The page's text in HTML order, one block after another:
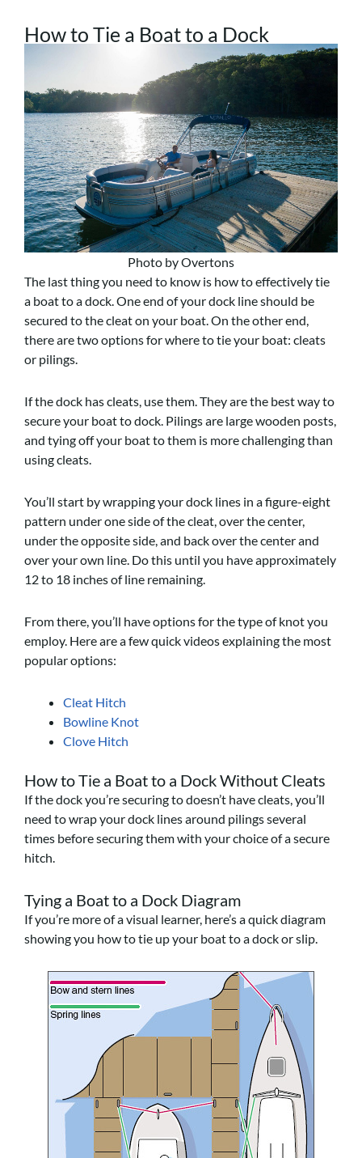
How to Tie a Boat to a Dock
Photo by Overtons
The last thing you need to know is how to effectively tie
a boat to a dock. One end of your dock line should be
secured to the cleat on your boat. On the other end,
there are two options for where to tie your boat: cleats
or pilings.
If the dock has cleats, use them. They are the best way to
secure your boat to dock. Pilings are large wooden posts,
and tying off your boat to them is more challenging than
using cleats.
You’ll start by wrapping your dock lines in a figure-eight
pattern under one side of the cleat, over the center,
under the opposite side, and back over the center and
over your own line. Do this until you have approximately
12 to 18 inches of line remaining.
From there, you’ll have options for the type of knot you
employ. Here are a few quick videos explaining the most
popular options:
Cleat Hitch
Bowline Knot
Clove Hitch
How to Tie a Boat to a Dock Without Cleats
If the dock you’re securing to doesn’t have cleats, you’ll
need to wrap your dock lines around pilings several
times before securing them with your choice of a secure
hitch.
Tying a Boat to a Dock Diagram
If you’re more of a visual learner, here’s a quick diagram
showing you how to tie up your boat to a dock or slip.